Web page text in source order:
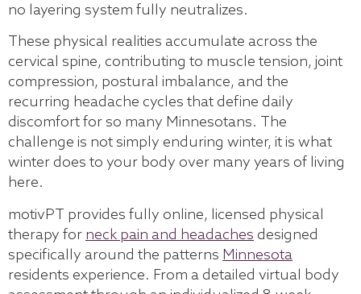
no layering system fully neutralizes.
These physical realities accumulate across the
cervical spine, contributing to muscle tension, joint
compression, postural imbalance, and the
recurring headache cycles that define daily
discomfort for so many Minnesotans. The
challenge is not simply enduring winter, it is what
winter does to your body over many years of living
here.
motivPT provides fully online, licensed physical
therapy for neck pain and headaches designed
specifically around the patterns Minnesota
residents experience. From a detailed virtual body